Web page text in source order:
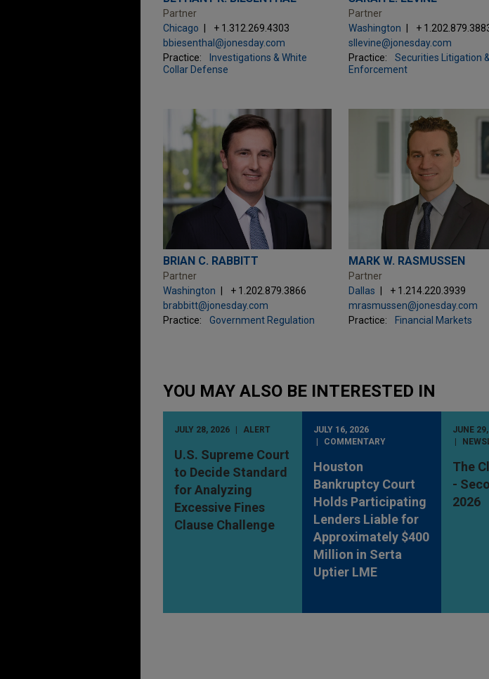
Partner
Chicago
+ 1.312.269.4303
bbiesenthal@jonesday.com
Practice:
Investigations & White
Collar Defense
Partner
Washington
+
sllevine@jonesday.com
Practice:
Securities Litigation
Enforcement
BRIAN C. RABBITT
Partner
Washington
+ 1.202.879.3866
brabbitt@jonesday.com
Practice:
Government Regulation
MARK W. RASMUSSEN
Partner
Dallas
+ 1.214.220.3939
mrasmussen@jonesday.com
Practice:
Financial Markets
YOU MAY ALSO BE INTERESTED IN
JULY 28, 2026 ALERT
U.S. Supreme Court
to Decide Standard
for Analyzing
Excessive Fines
Clause Challenge
JULY 16, 2026
COMMENTARY
Houston
Bankruptcy Court
Holds Participating
Lenders Liable for
Approximately $400
Million in Serta
Uptier LME
JUNE
The
-
2026